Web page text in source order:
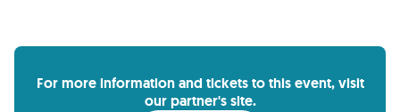
For more information and tickets to this event, visit
our partner's site.